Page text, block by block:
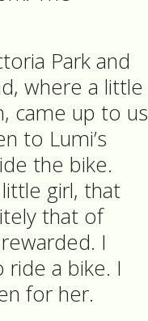
Park and
where a little
came up to us
to Lumi’s
the bike.
girl, that
that of
I
ride a bike. I
for her.